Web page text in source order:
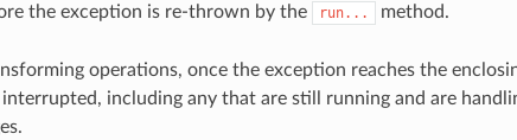
the exception is re-thrown by the
run... method.
operations, once the exception reaches the
including any that are still running and are